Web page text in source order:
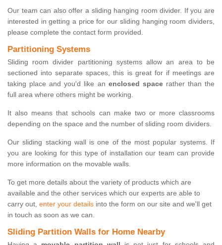
Our team can also offer a sliding hanging room divider. If you are
interested in getting a price for our sliding hanging room dividers,
please complete the contact form provided.
Partitioning Systems
Sliding room divider partitioning systems allow an area to be
sectioned into separate spaces, this is great for if meetings are
taking place and you'd like an enclosed spacerather than the
full area where others might be working.
It also means that schools can make two or more classrooms
depending on the space and the number of sliding room dividers.
Our sliding stacking wall is one of the most popular systems. If
you are looking for this type of installation our team can provide
more information on the movable walls.
To get more details about the variety of products which are
available and the other services which our experts are able to
carry out, enter your details into the form on our site and we'll get
in touch as soon as we can.
Sliding Partition Walls for Home Nearby